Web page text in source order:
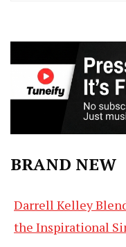
BRAND NEW
Darrell Kelley
the Inspirational